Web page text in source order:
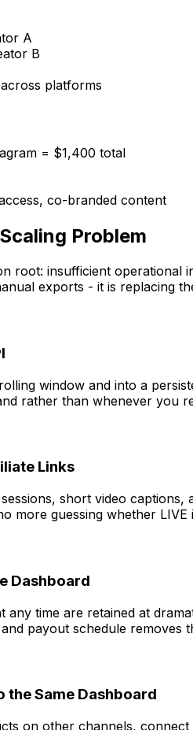
A
B
platforms
= $1,400 total
co-branded content
Problem
root: insufficient
exports - it is replacing
window and into a
rather than whenever you
Links
short video
more guessing whether
Dashboard
time are retained at
payout schedule
the Same Dashboard
on other channels,